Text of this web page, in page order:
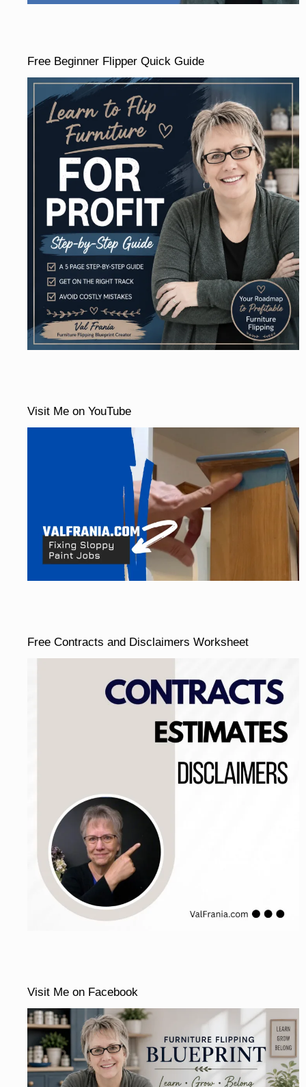
Free Beginner Flipper Quick Guide
Visit Me on YouTube
Free Contracts and Disclaimers Worksheet
Visit Me on Facebook